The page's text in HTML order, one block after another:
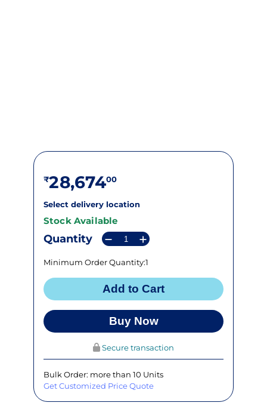
28,674
Select delivery location
Stock Available
Quantity
Minimum Order Quantity:1
Add to Cart
Buy Now
Secure transaction
Bulk Order: more than 10 Units
Get Customized Price Quote